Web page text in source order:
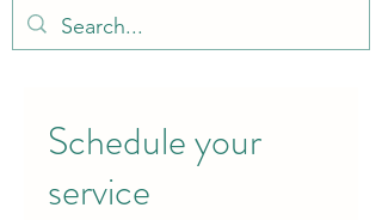
Schedule your
service